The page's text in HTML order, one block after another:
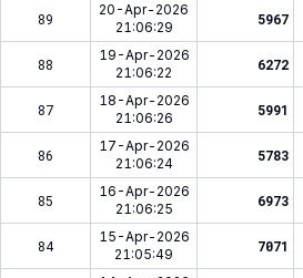
89
20-Apr-2026
21:06:29
5967
88
19-Apr-2026
21:06:22
6272
87
18-Apr-2026
21:06:26
5991
86
17-Apr-2026
21:06:24
5783
85
16-Apr-2026
21:06:25
6973
84
15-Apr-2026
21:05:49
7071